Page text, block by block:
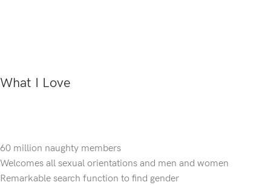
What I Love
60 million naughty members
Welcomes all sexual orientations and men and women
Remarkable search function to find gender